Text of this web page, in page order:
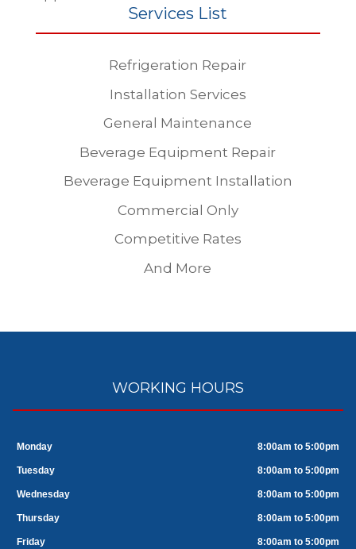
Services List
Refrigeration Repair
Installation Services
General Maintenance
Beverage Equipment Repair
Beverage Equipment Installation
Commercial Only
Competitive Rates
And More
WORKING HOURS
Monday 8:00am to 5:00pm
Tuesday 8:00am to 5:00pm
Wednesday 8:00am to 5:00pm
Thursday 8:00am to 5:00pm
Friday 8:00am to 5:00pm